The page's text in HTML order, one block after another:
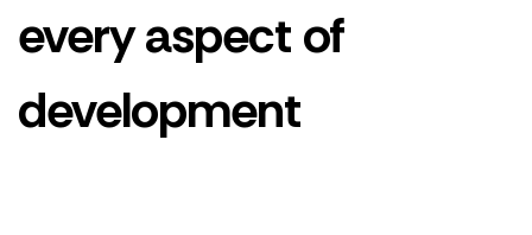
every aspect of
development